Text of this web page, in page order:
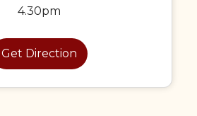
4.30pm
Get Direction